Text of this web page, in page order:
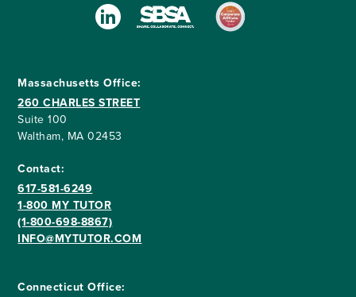
Massachusetts Office:
260 CHARLES STREET
Suite 100
Waltham, MA 02453
Contact:
617-581-6249
1-800 MY TUTOR
(1-800-698-8867)
INFO@MYTUTOR.COM
Connecticut Office: